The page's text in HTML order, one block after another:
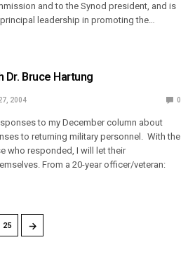
and to the Synod president, and is
leadership in promoting the…
Dr. Bruce Hartung
2004 0
to my December column about
to returning military personnel. With the
who responded, I will let their
From a 20-year officer/veteran:
25 →